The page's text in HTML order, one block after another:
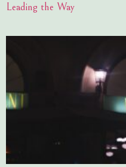
Leading the Way